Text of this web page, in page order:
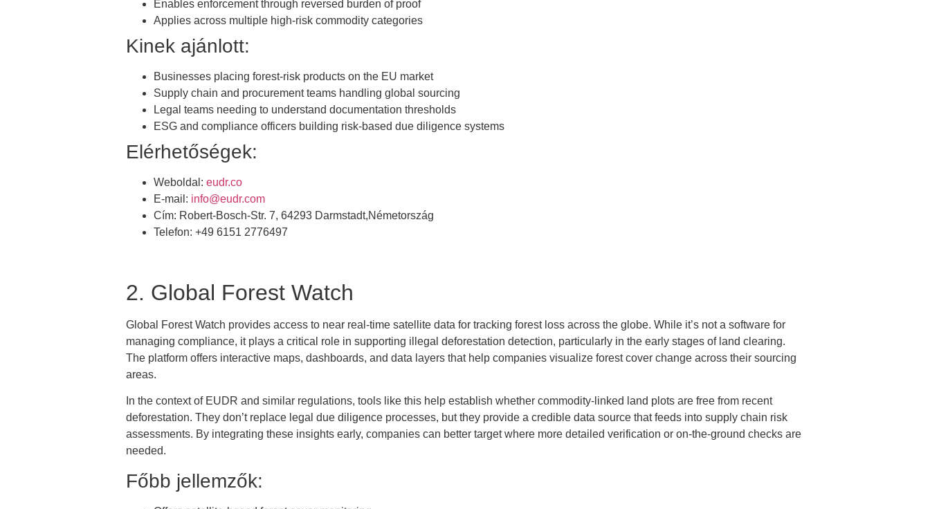
Enables enforcement through reversed burden of proof
Applies across multiple high-risk commodity categories
Kinek ajánlott:
Businesses placing forest-risk products on the EU market
Supply chain and procurement teams handling global sourcing
Legal teams needing to understand documentation thresholds
ESG and compliance officers building risk-based due diligence systems
Elérhetőségek:
Weboldal: eudr.co
E-mail: info@eudr.com
Cím: Robert-Bosch-Str. 7, 64293 Darmstadt,Németország
Telefon: +49 6151 2776497
2. Global Forest Watch
Global Forest Watch provides access to near real-time satellite data for tracking forest loss across the globe. While it’s not a software for
managing compliance, it plays a critical role in supporting illegal deforestation detection, particularly in the early stages of land clearing.
The platform offers interactive maps, dashboards, and data layers that help companies visualize forest cover change across their sourcing
areas.
In the context of EUDR and similar regulations, tools like this help establish whether commodity-linked land plots are free from recent
deforestation. They don’t replace legal due diligence processes, but they provide a credible data source that feeds into supply chain risk
assessments. By integrating these insights early, companies can better target where more detailed verification or on-the-ground checks are
needed.
Főbb jellemzők: